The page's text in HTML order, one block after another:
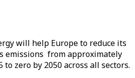
will help Europe to reduce its
emissions from approximately
to zero by 2050 across all sectors.